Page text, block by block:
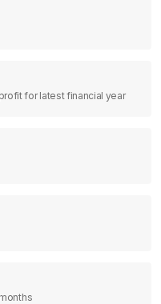
for latest financial year